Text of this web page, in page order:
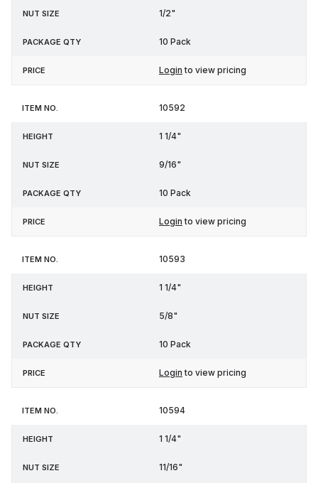
1/2"
10 Pack
Login to view pricing
10592
1 1/4"
9/16"
10 Pack
Login to view pricing
10593
1 1/4"
5/8"
10 Pack
Login to view pricing
10594
1 1/4"
11/16"